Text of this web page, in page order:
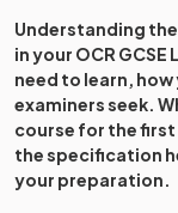
Understanding
in your OCR GCSE
need to learn,
examiners seek.
course for the
the specification
your preparation.